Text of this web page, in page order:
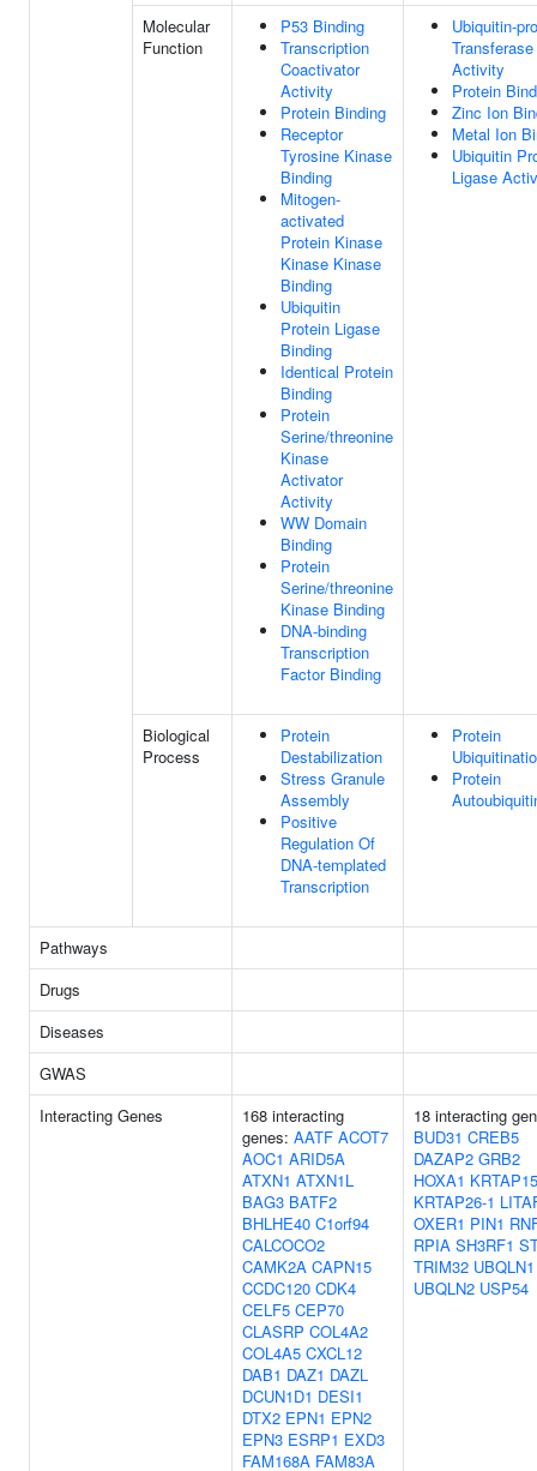
Molecular
Function
P53 Binding
Transcription
Coactivator
Activity
Protein Binding
Receptor
Tyrosine Kinase
Binding
Mitogen-
activated
Protein Kinase
Kinase Kinase
Binding
Ubiquitin
Protein Ligase
Binding
Identical Protein
Binding
Protein
Serine/threonine
Kinase
Activator
Activity
WW Domain
Binding
Protein
Serine/threonine
Kinase Binding
DNA-binding
Transcription
Factor Binding
Ubiquitin-
Transferase
Activity
Protein
Zinc Ion
Metal Ion
Ubiquitin
Ligase
Biological
Process
Protein
Destabilization
Stress Granule
Assembly
Positive
Regulation Of
DNA-templated
Transcription
Protein
Protein
Pathways
Drugs
Diseases
GWAS
Interacting Genes
168 interacting
genes: AATF ACOT7
AOC1 ARID5A
ATXN1 ATXN1L
BAG3 BATF2
BHLHE40 C1orf94
CALCOCO2
CAMK2A CAPN15
CCDC120 CDK4
CELF5 CEP70
CLASRP COL4A2
COL4A5 CXCL12
DAB1 DAZ1 DAZL
DCUN1D1 DESI1
DTX2 EPN1 EPN2
EPN3 ESRP1 EXD3
FAM168A FAM83A
18 interacting
BUD31 CREB5
DAZAP2 GRB2
HOXA1
KRTAP26-1
OXER1 PIN1
RPIA SH3RF1
TRIM32 UBQLN1
UBQLN2 USP54